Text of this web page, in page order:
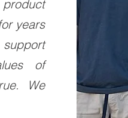
years
of
We